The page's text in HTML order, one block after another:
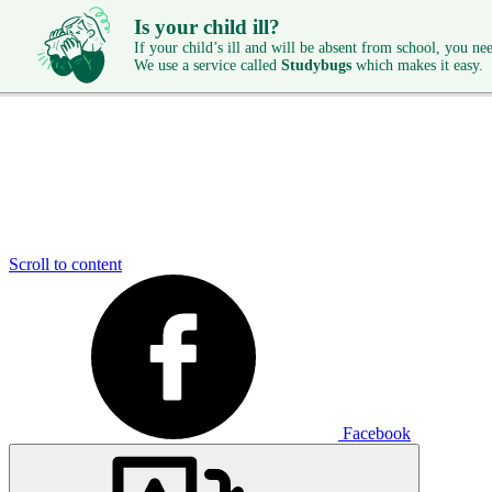
Is your child ill?
If your child’s ill and will be absent from school, you
We use a service called Studybugs which makes it easy.
Scroll to content
Facebook